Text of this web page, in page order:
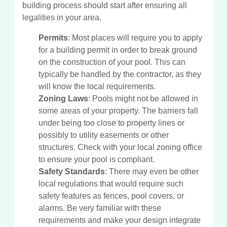
building process should start after ensuring all
legalities in your area.
Permits: Most places will require you to apply
for a building permit in order to break ground
on the construction of your pool. This can
typically be handled by the contractor, as they
will know the local requirements.
Zoning Laws: Pools might not be allowed in
some areas of your property. The barriers fall
under being too close to property lines or
possibly to utility easements or other
structures. Check with your local zoning office
to ensure your pool is compliant.
Safety Standards: There may even be other
local regulations that would require such
safety features as fences, pool covers, or
alarms. Be very familiar with these
requirements and make your design integrate